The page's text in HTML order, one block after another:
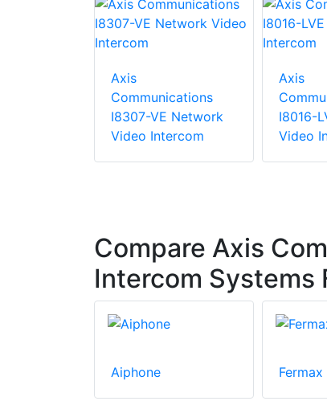
Axis
Communications
I8307-VE Network
Video Intercom
Axis
I8016-
Video
Compare Axis
Intercom Systems
Aiphone Fermax